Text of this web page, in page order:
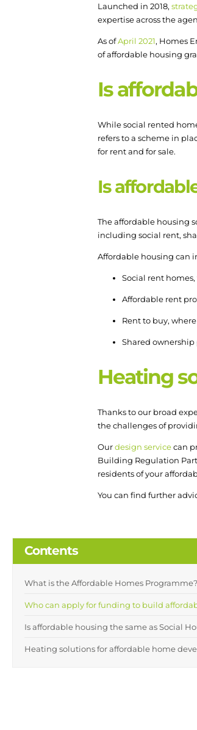
Launched in 2018,
expertise across the
As ofApril 2021, Homes
of affordable housing
Is
While social rented
refers to a scheme in
for rent and for sale.
Is
The affordable housing
including social rent,
Affordable housing can
Social rent
Affordable rent
Rent to buy,
Shared ownership
Heating
Thanks to our broad
the challenges of
Ourdesign servicecan
Building Regulation
residents of your
You can find further
Contents
What is the Affordable Homes Programme?
Who can apply for funding to build
Is affordable housing the same as Social
Heating solutions for affordable home